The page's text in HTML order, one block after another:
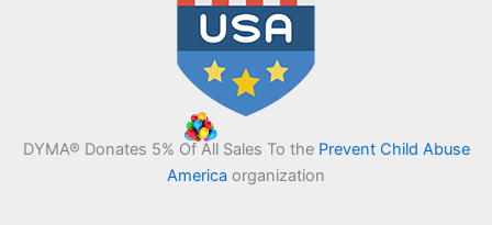
DYMA® Donates 5% Of All Sales To the Prevent Child Abuse
America organization